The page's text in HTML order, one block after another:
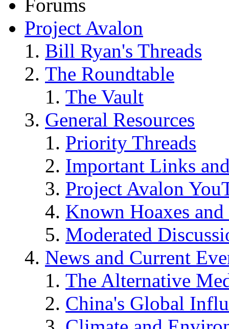
Forums
Project Avalon
Bill Ryan's Threads
The Roundtable
The Vault
General Resources
Priority Threads
Important Links
Project Avalon
Known Hoaxes
Moderated
News and Current
The Alternative
China's Global